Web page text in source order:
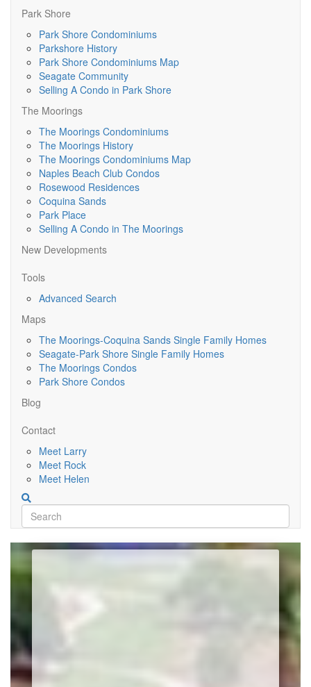
Park Shore
Park Shore Condominiums
Parkshore History
Park Shore Condominiums Map
Seagate Community
Selling A Condo in Park Shore
The Moorings
The Moorings Condominiums
The Moorings History
The Moorings Condominiums Map
Naples Beach Club Condos
Rosewood Residences
Coquina Sands
Park Place
Selling A Condo in The Moorings
New Developments
Tools
Advanced Search
Maps
The Moorings-Coquina Sands Single Family Homes
Seagate-Park Shore Single Family Homes
The Moorings Condos
Park Shore Condos
Blog
Contact
Meet Larry
Meet Rock
Meet Helen